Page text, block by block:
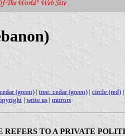
cedar (green) | tree: cedar (green) | circle (red) |
| write us | mirrors
REFERS TO A PRIVATE